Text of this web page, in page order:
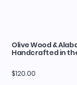
Olive Wood &
Handcrafted in
Price
$120.00